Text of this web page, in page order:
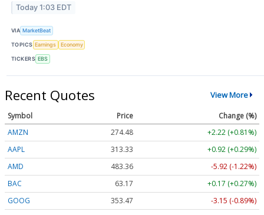
Today 1:03 EDT
VIA MarketBeat
TOPICS Earnings Economy
TICKERS EBS
Recent Quotes View More
Symbol Price
Change (%)
AMZN
274.48
+2.22 (+0.81%)
AAPL
313.33
+0.92 (+0.29%)
AMD
483.36
-5.92 (-1.22%)
BAC
63.17
+0.17 (+0.27%)
GOOG
353.47
-3.15 (-0.89%)